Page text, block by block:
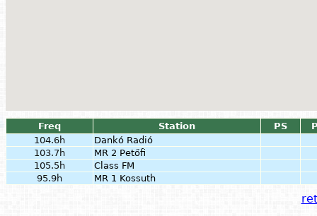
Freq Station PS
104.6h
Dankó Radió
103.7h
MR 2 Petőfi
105.5h
Class FM
95.9h
MR 1 Kossuth